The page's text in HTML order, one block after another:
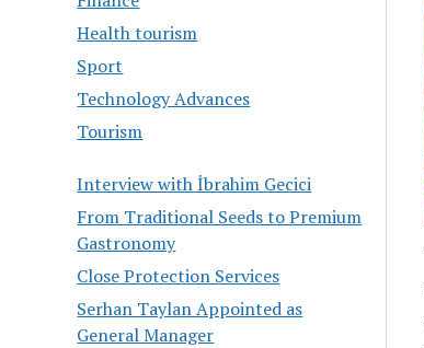
Health tourism
Sport
Technology Advances
Tourism
Interview with İbrahim Gecici
From Traditional Seeds to Premium
Gastronomy
Close Protection Services
Serhan Taylan Appointed as
General Manager